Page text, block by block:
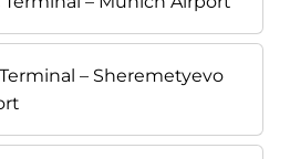
– Sheremetyevo